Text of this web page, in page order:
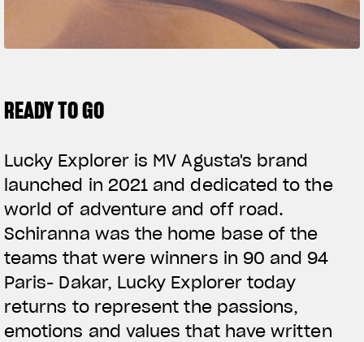
RUSH
SUPERVELOCE ARSHAM
FACEBOOK
YOUTUBE
READY TO GO
Lucky Explorer is MV Agusta's brand
launched in 2021 and dedicated to the
world of adventure and off road.
Schiranna was the home base of the
teams that were winners in 90 and 94
Paris- Dakar, Lucky Explorer today
returns to represent the passions,
emotions and values that have written